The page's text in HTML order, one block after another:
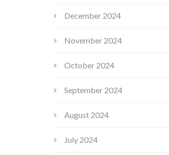
December 2024
November 2024
October 2024
September 2024
August 2024
July 2024